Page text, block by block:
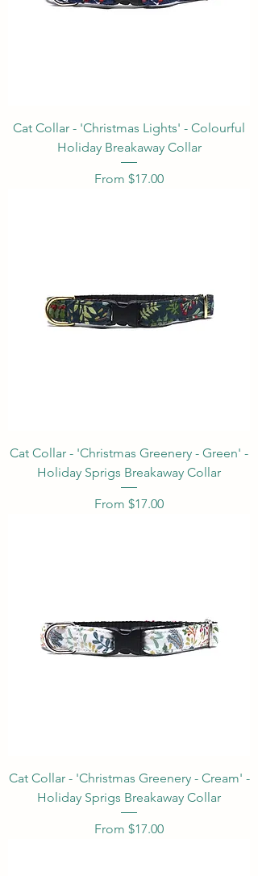
Cat Collar - 'Christmas Lights' - Colourful
Holiday Breakaway Collar
From $17.00
Sale Price
Cat Collar - 'Christmas Greenery - Green' -
Holiday Sprigs Breakaway Collar
From $17.00
Sale Price
Cat Collar - 'Christmas Greenery - Cream' -
Holiday Sprigs Breakaway Collar
From $17.00
Sale Price